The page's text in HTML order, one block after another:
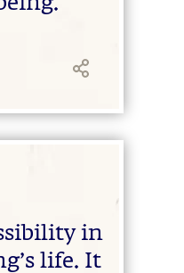
in
life. It